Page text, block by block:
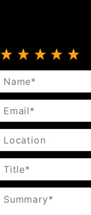
Review Extreme
Name
Email
Location
Title
Summary